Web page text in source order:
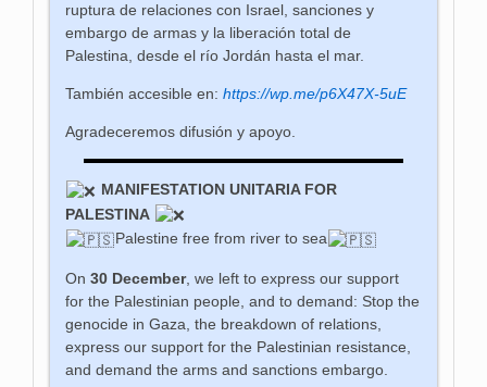
ruptura de relaciones con Israel, sanciones y
embargo de armas y la liberación total de
Palestina, desde el río Jordán hasta el mar.
También accesible en:https://wp.me/p6X47X-5uE
Agradeceremos difusión y apoyo.
MANIFESTATION UNITARIA FOR
PALESTINA
Palestine free from river to sea
On30 December, we left to express our support
for the Palestinian people, and to demand: Stop the
genocide in Gaza, the breakdown of relations,
express our support for the Palestinian resistance,
and demand the arms and sanctions embargo.